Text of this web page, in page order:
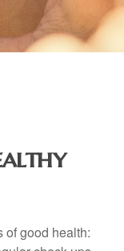
of good health: